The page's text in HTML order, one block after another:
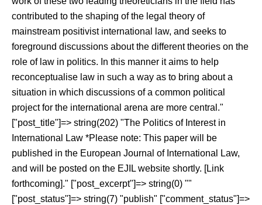
contributed to the shaping of the legal theory of
mainstream positivist international law, and seeks to
foreground discussions about the different theories on the
role of law in politics. In this manner it aims to help
reconceptualise law in such a way as to bring about a
situation in which discussions of a common political
project for the international arena are more central."
["post_title"]=> string(202) "The Politics of Interest in
International Law *Please note: This paper will be
published in the European Journal of International Law,
and will be posted on the EJIL website shortly. [Link
forthcoming]." ["post_excerpt"]=> string(0) ""
["post_status"]=> string(7) "publish" ["comment_status"]=>